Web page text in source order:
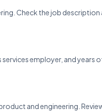
Check the job
services employer, and
and engineering.